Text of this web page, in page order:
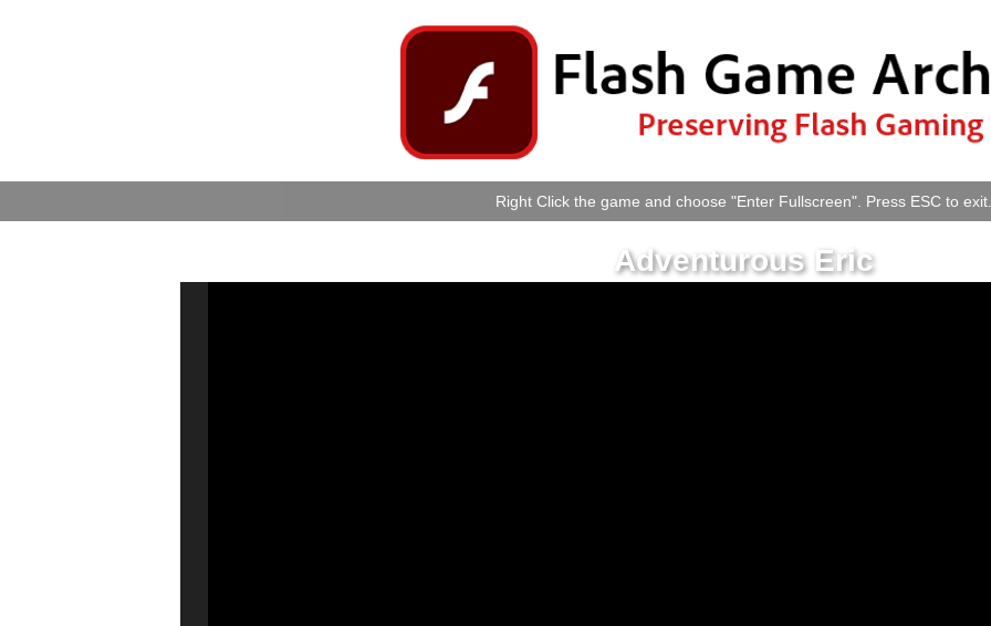
Right Click the game and choose "Enter Fullscreen". Press ESC to exit.
Adventurous Eric